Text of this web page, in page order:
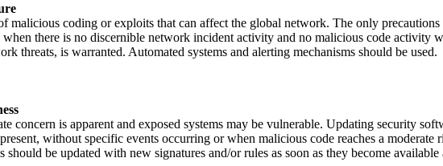
malicious coding or exploits that can affect the global network. The only
there is no discernible network incident activity and no malicious code activity
threats, is warranted. Automated systems and alerting mechanisms should be used.
concern is apparent and exposed systems may be vulnerable. Updating security
without specific events occurring or when malicious code reaches a
should be updated with new signatures and/or rules as soon as they become